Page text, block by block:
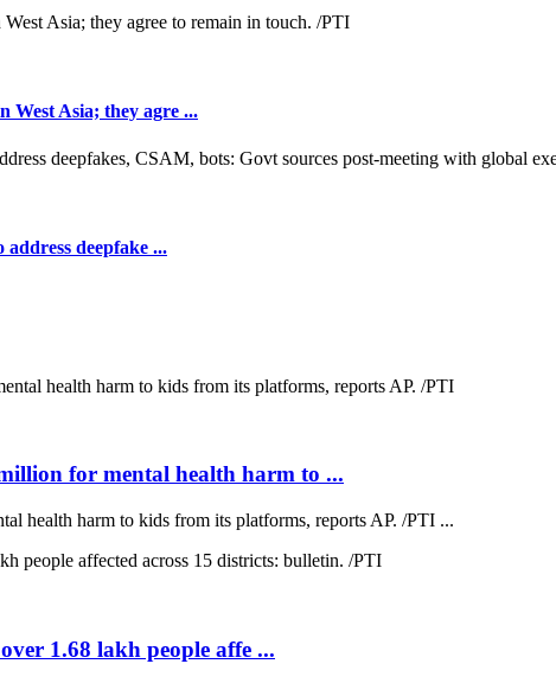
West Asia; they agre ...
deepfake ...
for mental health harm to ...
health harm to kids from its platforms, reports AP. /PTI ...
1.68 lakh people affe ...